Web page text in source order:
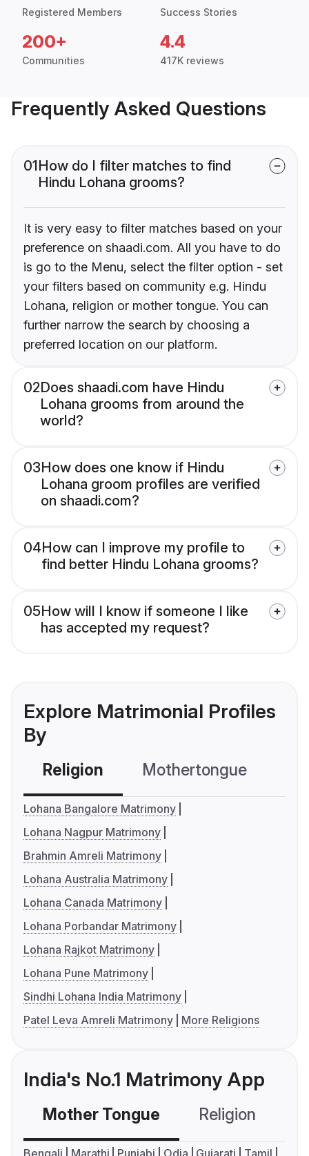
Registered Members Success Stories
200+
Communities
4.4
417K reviews
Frequently Asked Questions
01How do I filter matches to find
Hindu Lohana grooms?
It is very easy to filter matches based on your
preference on shaadi.com. All you have to do
is go to the Menu, select the filter option - set
your filters based on community e.g. Hindu
Lohana, religion or mother tongue. You can
further narrow the search by choosing a
preferred location on our platform.
02Does shaadi.com have Hindu
Lohana grooms from around the
world?
03How does one know if Hindu
Lohana groom profiles are verified
on shaadi.com?
04How can I improve my profile to
find better Hindu Lohana grooms?
05How will I know if someone I like
has accepted my request?
Explore Matrimonial Profiles
By
Religion Mothertongue
Lohana Bangalore Matrimony
Lohana Nagpur Matrimony
Brahmin Amreli Matrimony
Lohana Australia Matrimony
Lohana Canada Matrimony
Lohana Porbandar Matrimony
Lohana Rajkot Matrimony
Lohana Pune Matrimony
Sindhi Lohana India Matrimony
Patel Leva Amreli Matrimony
More Religions
India's No.1 Matrimony App
Mother Tongue Religion